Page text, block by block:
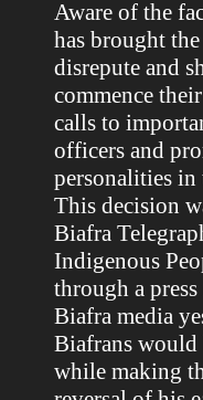
Aware of the
has brought
disrepute and
commence
calls to
officers and
personalities in
This decision
Biafra
Indigenous
through a
Biafra media
Biafrans would
while making